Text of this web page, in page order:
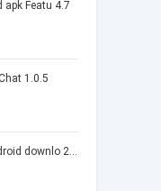
apk Featu 4.7
1.0.5
mojaRBA app for android downlo 2.6.6